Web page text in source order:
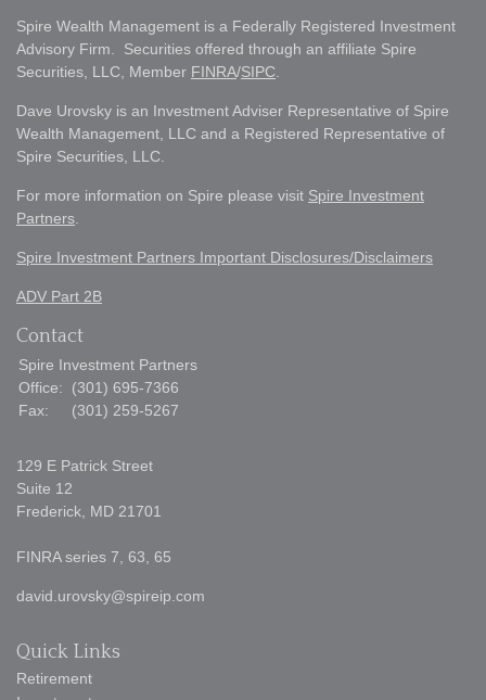
Spire Wealth Management is a Federally Registered Investment
Advisory Firm. Securities offered through an affiliate Spire
Securities, LLC, Member FINRA/SIPC
Dave Urovsky is an Investment Adviser Representative of Spire
Wealth Management, LLC and a Registered Representative of
Spire Securities, LLC.
For more information on Spire please visit Spire Investment
Partners
Spire Investment Partners Important Disclosures/Disclaimers
ADV Part 2B
Contact
Spire Investment Partners
Office:
(301) 695-7366
Fax:
(301) 259-5267
129 E Patrick Street
Suite 12
Frederick, MD 21701
FINRA series 7, 63, 65
david.urovsky@spireip.com
Quick Links
Retirement